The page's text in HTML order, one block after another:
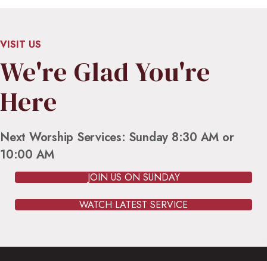
VISIT US
We're Glad You're
Here
Next Worship Services: Sunday 8:30 AM or
10:00 AM
JOIN US ON SUNDAY
WATCH LATEST SERVICE